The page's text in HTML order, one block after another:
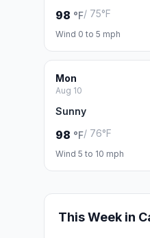
98 °F/ 75°F
Wind 0 to 5 mph
Mon
Aug 10
Sunny
98 °F/ 76°F
Wind 5 to 10 mph
This Week in